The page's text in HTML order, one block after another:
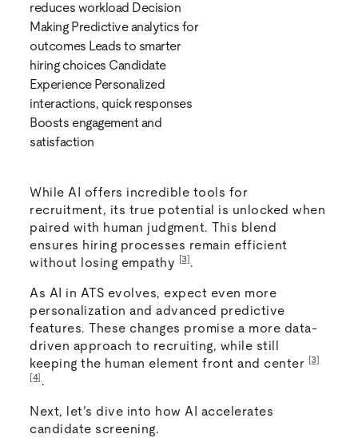
reduces workload Decision
Making Predictive analytics for
outcomes Leads to smarter
hiring choices Candidate
Experience Personalized
interactions, quick responses
Boosts engagement and
satisfaction
While AI offers incredible tools for
recruitment, its true potential is unlocked when
paired with human judgment. This blend
ensures hiring processes remain efficient
without losing empathy
[3].
As AI in ATS evolves, expect even more
personalization and advanced predictive
features. These changes promise a more data-
driven approach to recruiting, while still
keeping the human element front and center [3]
[4] .
Next, let’s dive into how AI accelerates
candidate screening.